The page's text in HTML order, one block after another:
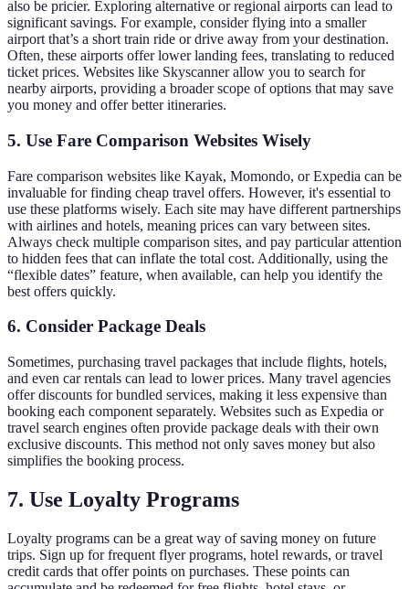
also be pricier. Exploring alternative or regional airports can lead to
significant savings. For example, consider flying into a smaller
airport that’s a short train ride or drive away from your destination.
Often, these airports offer lower landing fees, translating to reduced
ticket prices. Websites like Skyscanner allow you to search for
nearby airports, providing a broader scope of options that may save
you money and offer better itineraries.
5. Use Fare Comparison Websites Wisely
Fare comparison websites like Kayak, Momondo, or Expedia can be
invaluable for finding cheap travel offers. However, it's essential to
use these platforms wisely. Each site may have different partnerships
with airlines and hotels, meaning prices can vary between sites.
Always check multiple comparison sites, and pay particular attention
to hidden fees that can inflate the total cost. Additionally, using the
“flexible dates” feature, when available, can help you identify the
best offers quickly.
6. Consider Package Deals
Sometimes, purchasing travel packages that include flights, hotels,
and even car rentals can lead to lower prices. Many travel agencies
offer discounts for bundled services, making it less expensive than
booking each component separately. Websites such as Expedia or
travel search engines often provide package deals with their own
exclusive discounts. This method not only saves money but also
simplifies the booking process.
7. Use Loyalty Programs
Loyalty programs can be a great way of saving money on future
trips. Sign up for frequent flyer programs, hotel rewards, or travel
credit cards that offer points on purchases. These points can